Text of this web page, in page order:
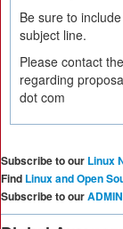
Be sure to
subject line.
Please contact
regarding
dot com
Subscribe to our Linux
Find Linux and Open
Subscribe to our